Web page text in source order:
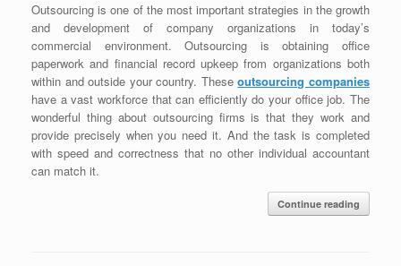
Outsourcing is one of the most important strategies in the growth
and development of company organizations in today’s
commercial environment. Outsourcing is obtaining office
paperwork and financial record upkeep from organizations both
within and outside your country. Theseoutsourcing companies
have a vast workforce that can efficiently do your office job. The
wonderful thing about outsourcing firms is that they work and
provide precisely when you need it. And the task is completed
with speed and correctness that no other individual accountant
can match it.
Continue reading